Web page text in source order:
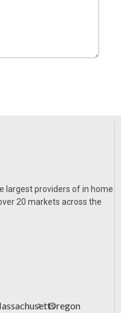
largest providers of in home
20 markets across the
Oregon